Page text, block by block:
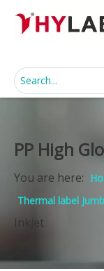
PP High
You are here:
Thermal label
Inkjet